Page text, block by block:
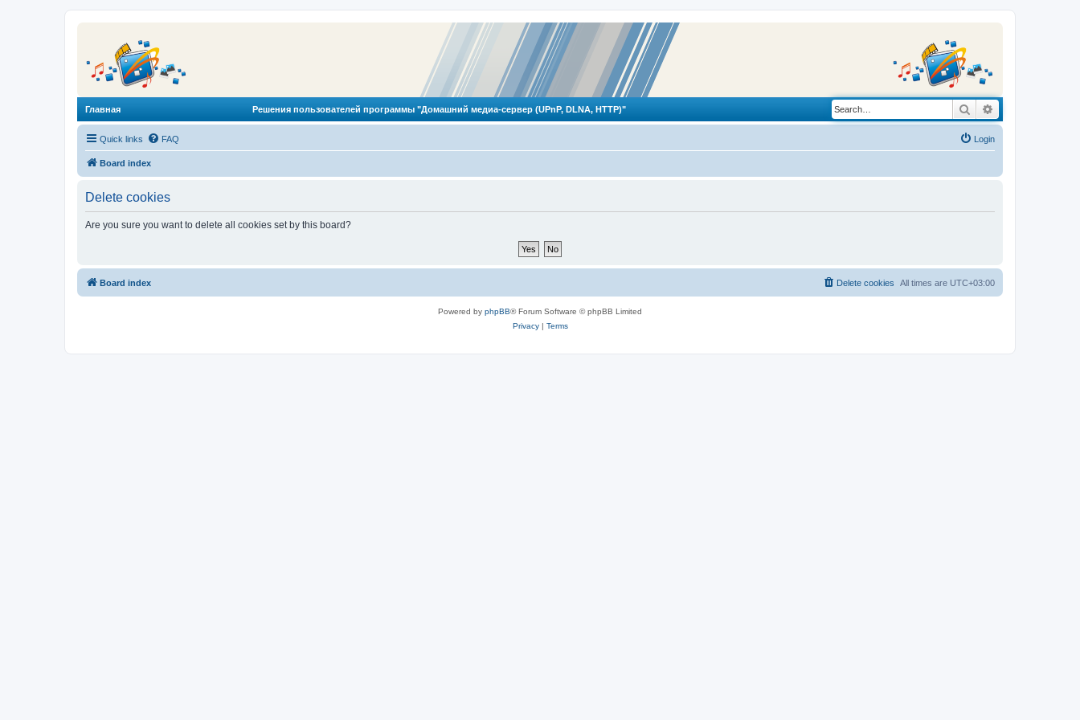
Главная Решения пользователей программы "Домашний медиа-сервер (UPnP, DLNA, HTTP)" Search
Quick links FAQ Login
Board index
Delete cookies
Are you sure you want to delete all cookies set by this board?
Board index All times are UTC+03:00
Delete cookies
Powered by phpBB® Forum Software © phpBB Limited
Privacy| Terms